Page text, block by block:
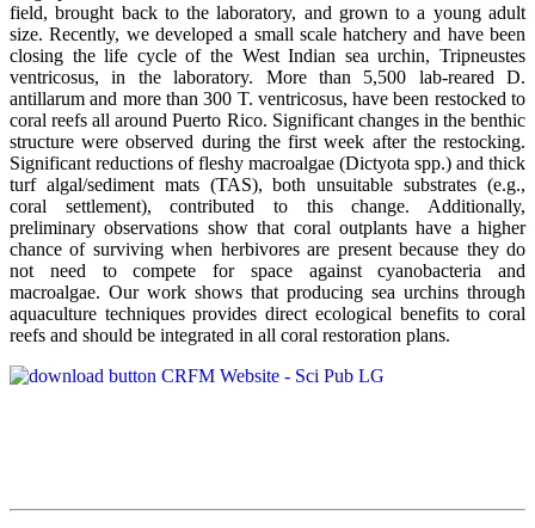
field, brought back to the laboratory, and grown to a young adult
size. Recently, we developed a small scale hatchery and have been
closing the life cycle of the West Indian sea urchin, Tripneustes
ventricosus, in the laboratory. More than 5,500 lab-reared D.
antillarum and more than 300 T. ventricosus, have been restocked to
coral reefs all around Puerto Rico. Significant changes in the benthic
structure were observed during the first week after the restocking.
Significant reductions of fleshy macroalgae (Dictyota spp.) and thick
turf algal/sediment mats (TAS), both unsuitable substrates (e.g.,
coral settlement), contributed to this change. Additionally,
preliminary observations show that coral outplants have a higher
chance of surviving when herbivores are present because they do
not need to compete for space against cyanobacteria and
macroalgae. Our work shows that producing sea urchins through
aquaculture techniques provides direct ecological benefits to coral
reefs and should be integrated in all coral restoration plans.